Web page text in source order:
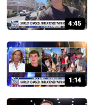
4:45
1:14